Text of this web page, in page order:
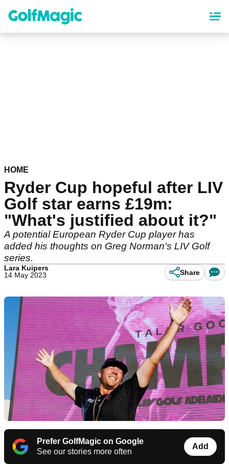
content
HOME
Ryder Cup hopeful after LIV
Golf star earns £19m:
"What's justified about it?"
A potential European Ryder Cup player has
added his thoughts on Greg Norman's LIV Golf
series.
Lara Kuipers
14 May 2023
Share
Prefer GolfMagic on Google
See our stories more often
Add